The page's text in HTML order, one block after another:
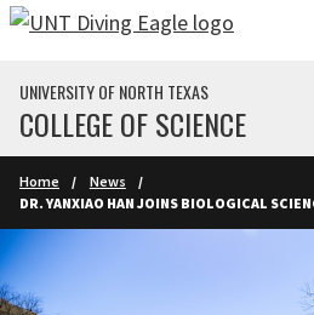
Skip to main content
UNIVERSITY OF NORTH TEXAS
COLLEGE OF SCIENCE
Home
News
DR. YANXIAO HAN JOINS BIOLOGICAL